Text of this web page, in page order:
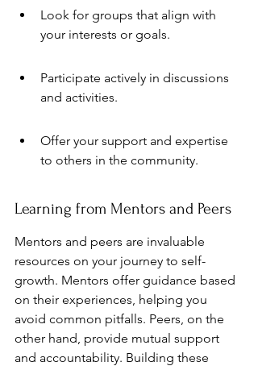
Look for groups that align with
your interests or goals.
Participate actively in discussions
and activities.
Offer your support and expertise
to others in the community.
Learning from Mentors and Peers
Mentors and peers are invaluable
resources on your journey to self-
growth. Mentors offer guidance based
on their experiences, helping you
avoid common pitfalls. Peers, on the
other hand, provide mutual support
and accountability. Building these